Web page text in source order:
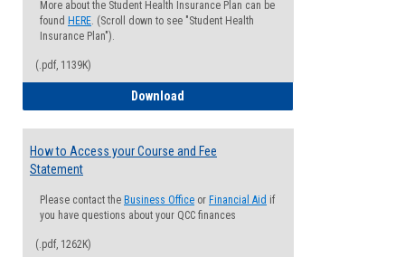
More about the Student Health Insurance Plan can be
found HERE. (Scroll down to see "Student Health
Insurance Plan").
(.pdf, 1139K)
Download
How to Access your Course and Fee
Statement
Please contact the Business Office or Financial Aid if
you have questions about your QCC finances
(.pdf, 1262K)